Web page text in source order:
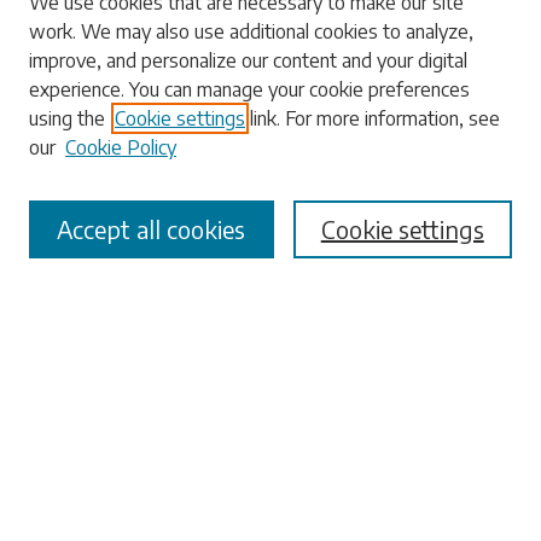
Enter search terms:
Select context to search:
Advanced Search
work. We may also use additional cookies to analyze,
improve, and personalize our content and your digital
experience. You can manage your cookie preferences
using the Cookie settings link. For more information, see
our Cookie Policy
Cookie settings
Accept all cookies